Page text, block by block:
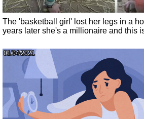
The 'basketball girl' lost her legs in a
years later she's a millionaire and this
01/04/2021